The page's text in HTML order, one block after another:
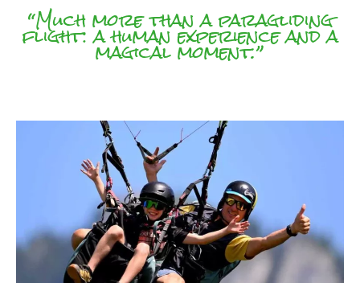
“Much more than a paragliding
flight: a human experience and a
magical moment.”